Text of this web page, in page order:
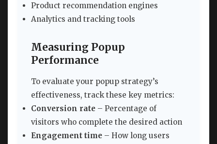
Product recommendation engines
Analytics and tracking tools
Measuring Popup
Performance
To evaluate your popup strategy’s
effectiveness, track these key metrics:
Conversion rate – Percentage of
visitors who complete the desired action
Engagement time – How long users